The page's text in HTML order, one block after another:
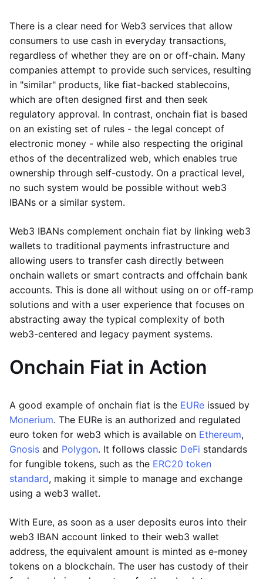
There is a clear need for Web3 services that allow
consumers to use cash in everyday transactions,
regardless of whether they are on or off-chain. Many
companies attempt to provide such services, resulting
in "similar" products, like fiat-backed stablecoins,
which are often designed first and then seek
regulatory approval. In contrast, onchain fiat is based
on an existing set of rules - the legal concept of
electronic money - while also respecting the original
ethos of the decentralized web, which enables true
ownership through self-custody. On a practical level,
no such system would be possible without web3
IBANs or a similar system.
Web3 IBANs complement onchain fiat by linking web3
wallets to traditional payments infrastructure and
allowing users to transfer cash directly between
onchain wallets or smart contracts and offchain bank
accounts. This is done all without using on or off-ramp
solutions and with a user experience that focuses on
abstracting away the typical complexity of both
web3-centered and legacy payment systems.
Onchain Fiat in Action
A good example of onchain fiat is the EURe issued by
Monerium. The EURe is an authorized and regulated
euro token for web3 which is available on Ethereum,
Gnosis and Polygon. It follows classic DeFi standards
for fungible tokens, such as the ERC20 token
standard, making it simple to manage and exchange
using a web3 wallet.
With Eure, as soon as a user deposits euros into their
web3 IBAN account linked to their web3 wallet
address, the equivalent amount is minted as e-money
tokens on a blockchain. The user has custody of their